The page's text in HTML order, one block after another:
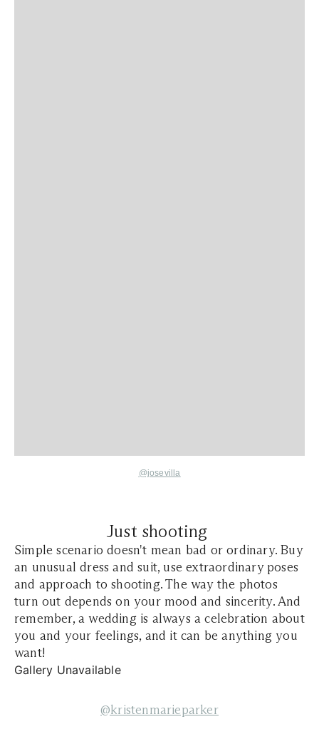
@josevilla
Just shooting
Simple scenario doesn't mean bad or ordinary. Buy
an unusual dress and suit, use extraordinary poses
and approach to shooting. The way the photos
turn out depends on your mood and sincerity. And
remember, a wedding is always a celebration about
you and your feelings, and it can be anything you
want!
Gallery Unavailable
@kristenmarieparker